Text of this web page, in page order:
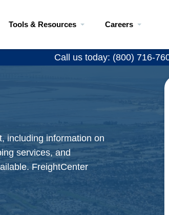
Tools & Resources Careers
Call us today: (800) 716-
including information on
services, and
FreightCenter